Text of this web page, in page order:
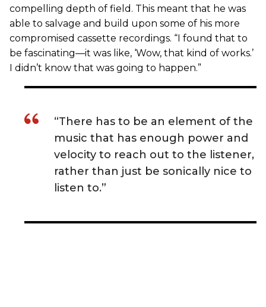
compelling depth of field. This meant that he was
able to salvage and build upon some of his more
compromised cassette recordings. “I found that to
be fascinating—it was like, ‘Wow, that kind of works.’
I didn’t know that was going to happen.”
“There has to be an element of the
music that has enough power and
velocity to reach out to the listener,
rather than just be sonically nice to
listen to.”